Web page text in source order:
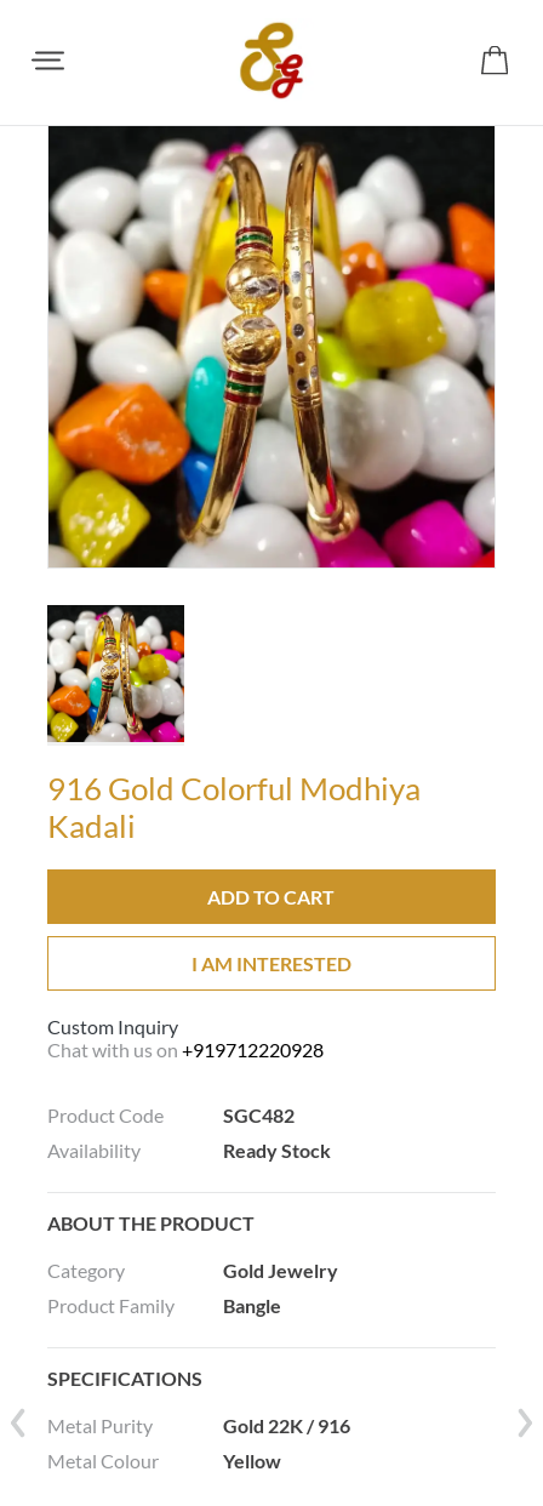
916 Gold Colorful Modhiya
Kadali
ADD TO CART
I AM INTERESTED
Custom Inquiry
Chat with us on +919712220928
Product Code
SGC482
Availability
Ready Stock
ABOUT THE PRODUCT
Category
Gold Jewelry
Product Family
Bangle
SPECIFICATIONS
Metal Purity
Gold 22K / 916
Metal Colour
Yellow